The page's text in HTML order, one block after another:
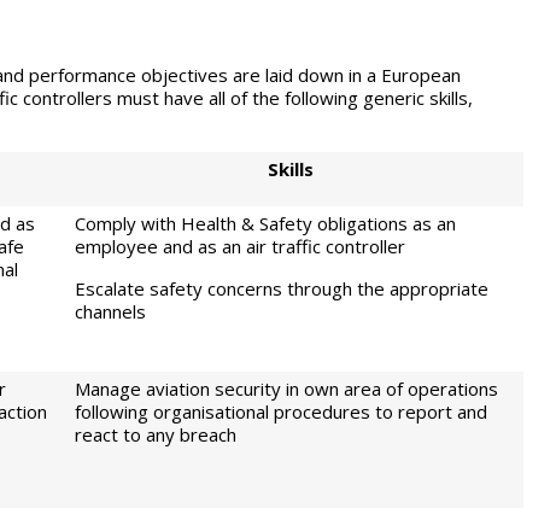
performance objectives are laid down in a European
controllers must have all of the following generic skills,
Skills
as
Comply with Health & Safety obligations as an
employee and as an air traffic controller
Escalate safety concerns through the appropriate
channels
Manage aviation security in own area of operations
following organisational procedures to report and
react to any breach